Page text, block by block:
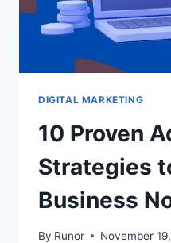
DIGITAL MARKETING
10 Proven
Strategies
Business
By Runor November